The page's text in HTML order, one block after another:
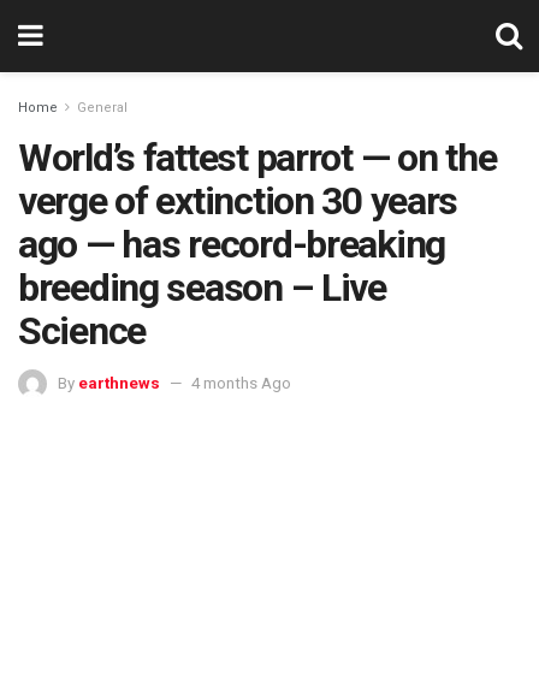
Home General
World’s fattest parrot — on the
verge of extinction 30 years
ago — has record-breaking
breeding season – Live
Science
By earthnews 4 months Ago